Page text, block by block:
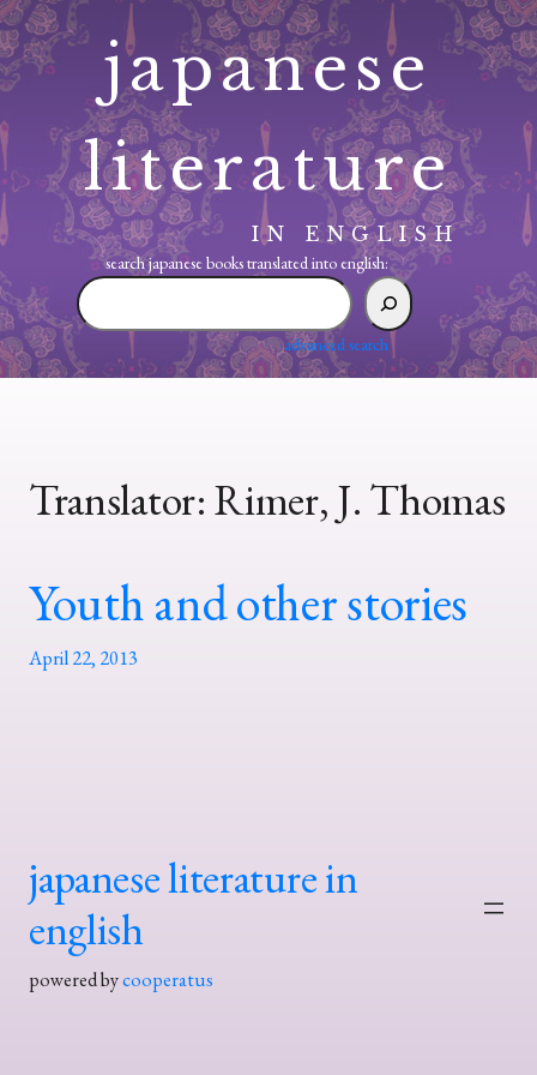
Skip
to
content
japanese
literature
IN ENGLISH
search japanese books translated into english:
search
japanese
translated
advanced search
Translator:Rimer, J. Thomas
Youth and other stories
April 22, 2013
japanese literature in
english
powered bycooperatus